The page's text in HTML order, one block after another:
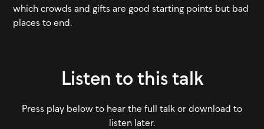
which crowds and gifts are good starting points but bad
places to end.
Listen to this talk
Press play below to hear the full talk or download to
listen later.